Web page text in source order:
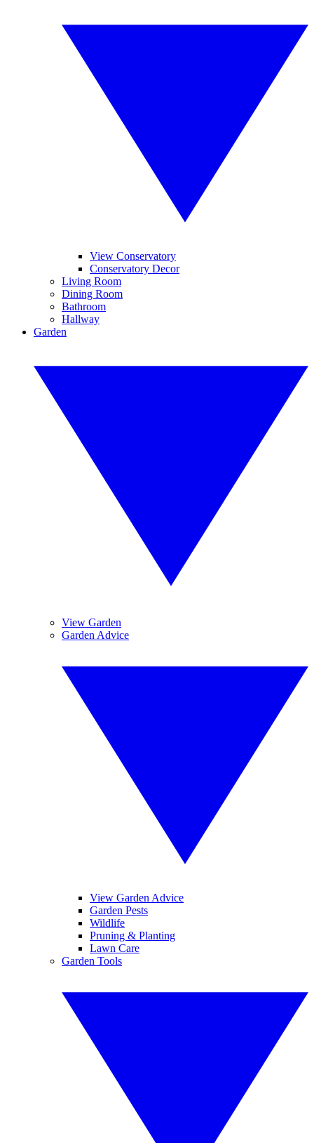
View Conservatory
Conservatory Decor
Living Room
Dining Room
Bathroom
Hallway
Garden
View Garden
Garden Advice
View Garden Advice
Garden Pests
Wildlife
Pruning & Planting
Lawn Care
Garden Tools